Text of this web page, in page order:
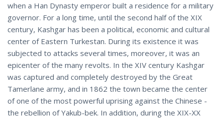
when a Han Dynasty emperor built a residence for a military
governor. For a long time, until the second half of the XIX
century, Kashgar has been a political, economic and cultural
center of Eastern Turkestan. During its existence it was
subjected to attacks several times, moreover, it was an
epicenter of the many revolts. In the XIV century Kashgar
was captured and completely destroyed by the Great
Tamerlane army, and in 1862 the town became the center
of one of the most powerful uprising against the Chinese -
the rebellion of Yakub-bek. In addition, during the XIX-XX